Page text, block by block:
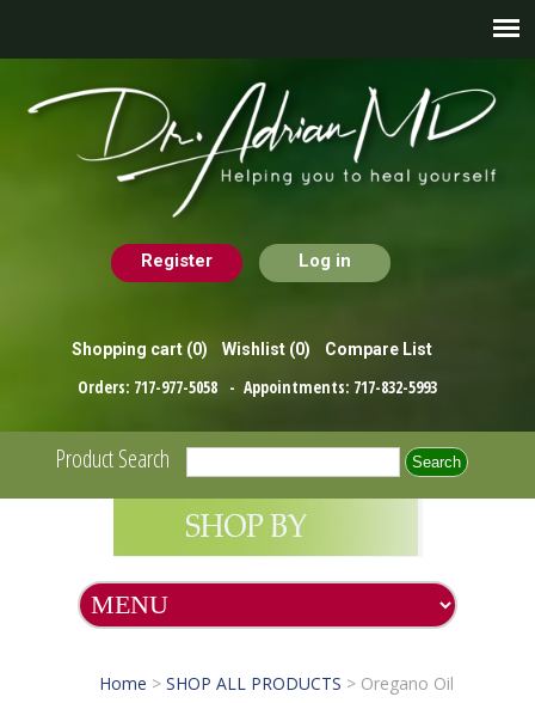
Register Log in
Shopping cart (0) Wishlist (0) Compare List
Orders: 717-977-5058 - Appointments: 717-832-5993
Product Search
Home > SHOP ALL PRODUCTS > Oregano Oil